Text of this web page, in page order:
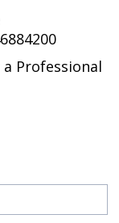
Professional